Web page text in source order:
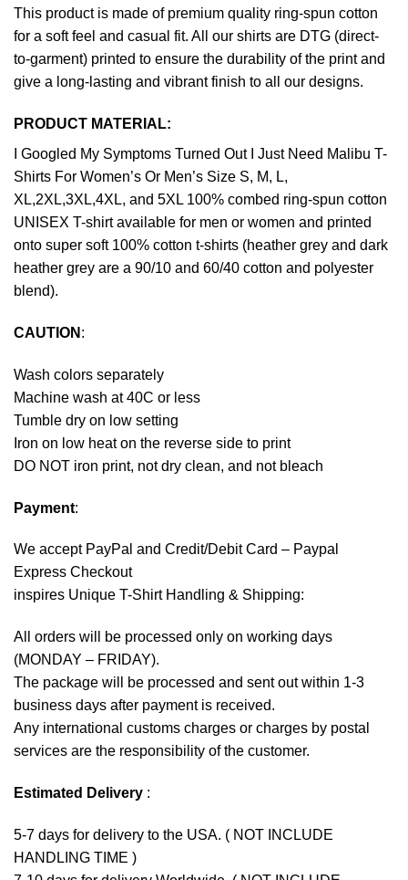
This product is made of premium quality ring-spun cotton
for a soft feel and casual fit. All our shirts are DTG (direct-
to-garment) printed to ensure the durability of the print and
give a long-lasting and vibrant finish to all our designs.
PRODUCT MATERIAL:
I Googled My Symptoms Turned Out I Just Need Malibu T-
Shirts For Women’s Or Men’s Size S, M, L,
XL,2XL,3XL,4XL, and 5XL 100% combed ring-spun cotton
UNISEX T-shirt available for men or women and printed
onto super soft 100% cotton t-shirts (heather grey and dark
heather grey are a 90/10 and 60/40 cotton and polyester
blend).
CAUTION :
Wash colors separately
Machine wash at 40C or less
Tumble dry on low setting
Iron on low heat on the reverse side to print
DO NOT iron print, not dry clean, and not bleach
Payment:
We accept PayPal and Credit/Debit Card – Paypal
Express Checkout
inspires Unique T-Shirt Handling & Shipping:
All orders will be processed only on working days
(MONDAY – FRIDAY).
The package will be processed and sent out within 1-3
business days after payment is received.
Any international customs charges or charges by postal
services are the responsibility of the customer.
Estimated Delivery :
5-7 days for delivery to the USA. ( NOT INCLUDE
HANDLING TIME )